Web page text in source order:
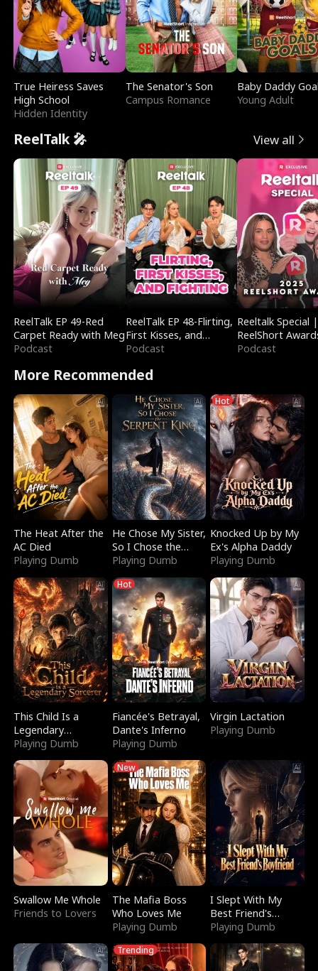
True Heiress Saves
High School
Hidden Identity
The Senator's Son
Campus Romance
Baby Daddy
Young Adult
ReelTalk 🎤 View all
ReelTalk EP 49-Red
Carpet Ready with Meg
Podcast
ReelTalk EP 48-Flirting,
First Kisses, and
Fighting
Podcast
Reeltalk Special |
ReelShort
Podcast
More Recommended
The Heat After the
AC Died
Playing Dumb
He Chose My Sister,
So I Chose the
Serpent King
Playing Dumb
Hot
Knocked Up by My
Ex's Alpha Daddy
Playing Dumb
This Child Is a
Legendary
Sorcerer
Playing Dumb
Hot
Fiancée's Betrayal,
Dante's Inferno
Playing Dumb
Virgin Lactation
Playing Dumb
Swallow Me Whole
Friends to Lovers
New
The Mafia Boss
Who Loves Me
Playing Dumb
I Slept With My
Best Friend's
Boyfriend
Playing Dumb
Trending